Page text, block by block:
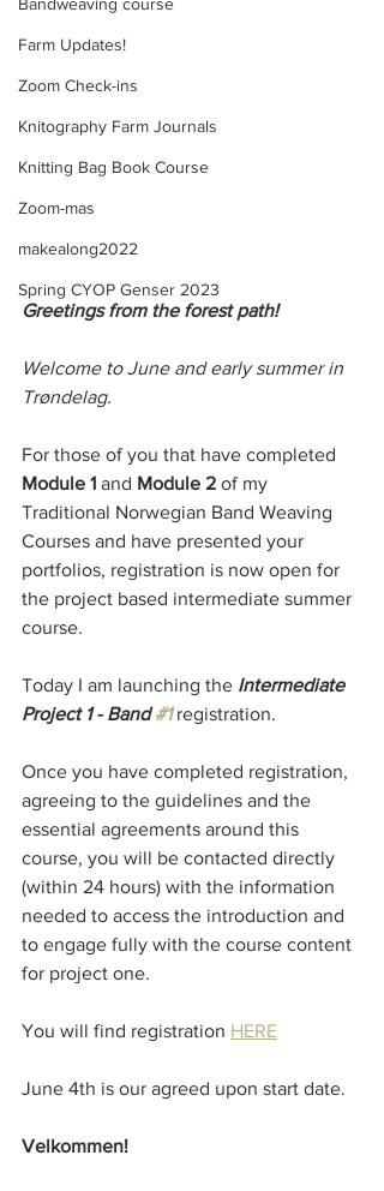
Farm Updates!
Zoom Check-ins
Knitography Farm Journals
Knitting Bag Book Course
Zoom-mas
makealong2022
Spring CYOP Genser 2023
Greetings from the forest path!
Welcome to June and early summer in
Trøndelag.
For those of you that have completed
Module 1 and Module 2 of my
Traditional Norwegian Band Weaving
Courses and have presented your
portfolios, registration is now open for
the project based intermediate summer
course.
Today I am launching the Intermediate
Project 1 - Band #1 registration.
Once you have completed registration,
agreeing to the guidelines and the
essential agreements around this
course, you will be contacted directly
(within 24 hours) with the information
needed to access the introduction and
to engage fully with the course content
for project one.
You will find registration HERE
June 4th is our agreed upon start date.
Velkommen!